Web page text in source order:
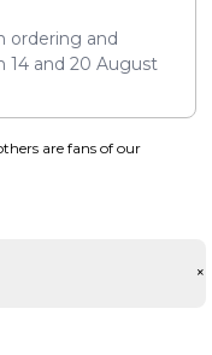
ordering and
14 and 20 August
are fans of our
+